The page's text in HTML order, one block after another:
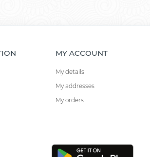
MY ACCOUNT
My details
My addresses
My orders